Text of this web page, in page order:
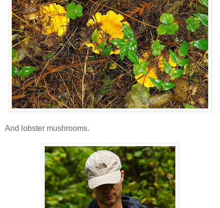
And lobster mushrooms.